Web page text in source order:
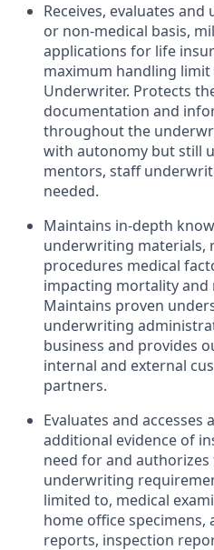
Receives, evaluates
or non-medical basis,
applications for life
maximum handling
Underwriter. Protects
documentation and
throughout the
with autonomy but still
mentors, staff
needed.
Maintains in-depth
underwriting materials,
procedures medical
impacting mortality
Maintains proven
underwriting
business and provides
internal and external
partners.
Evaluates and
additional evidence of
need for and
underwriting
limited to, medical
home office specimens,
reports, inspection